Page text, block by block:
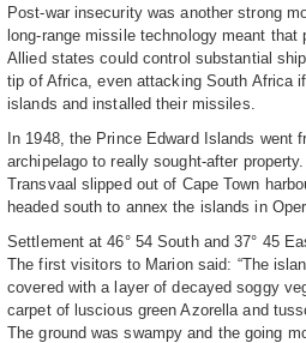
Post-war insecurity was another strong
long-range missile technology meant
Allied states could control substantial
tip of Africa, even attacking South Africa
islands and installed their missiles.
In 1948, the Prince Edward Islands went
archipelago to really sought-after
Transvaal slipped out of Cape Town
headed south to annex the islands in
Settlement at 46° 54 South and 37° 45
The first visitors to Marion said: “The
covered with a layer of decayed soggy
carpet of luscious green Azorella and
The ground was swampy and the going